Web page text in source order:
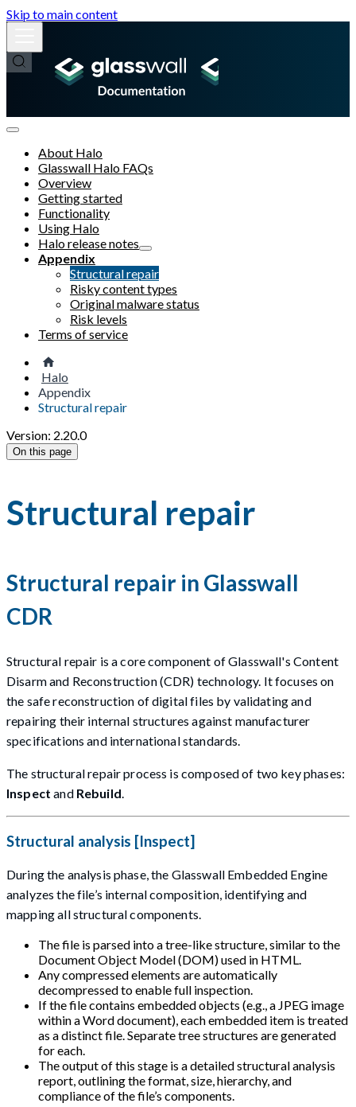
Skip to main content
About Halo
Glasswall Halo FAQs
Overview
Getting started
Functionality
Using Halo
Halo release notes
Appendix
Structural repair
Risky content types
Original malware status
Risk levels
Terms of service
Halo
Appendix
Structural repair
Version: 2.20.0
On this page
Structural repair
Structural repair in Glasswall
CDR
Structural repair is a core component of Glasswall's Content
Disarm and Reconstruction (CDR) technology. It focuses on
the safe reconstruction of digital files by validating and
repairing their internal structures against manufacturer
specifications and international standards.
The structural repair process is composed of two key phases:
Inspect and Rebuild.
Structural analysis [Inspect]
During the analysis phase, the Glasswall Embedded Engine
analyzes the file’s internal composition, identifying and
mapping all structural components.
The file is parsed into a tree-like structure, similar to the
Document Object Model (DOM) used in HTML.
Any compressed elements are automatically
decompressed to enable full inspection.
If the file contains embedded objects (e.g., a JPEG image
within a Word document), each embedded item is treated
as a distinct file. Separate tree structures are generated
for each.
The output of this stage is a detailed structural analysis
report, outlining the format, size, hierarchy, and
compliance of the file’s components.